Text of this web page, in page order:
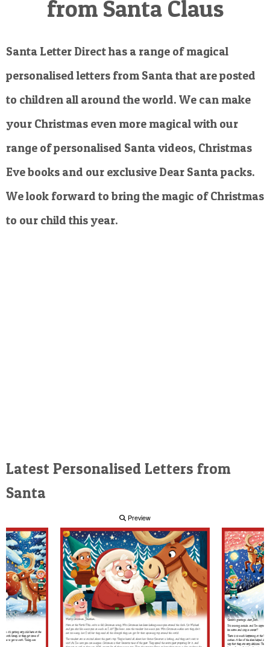
from Santa Claus
Santa Letter Direct has a range of magical
personalised letters from Santa that are posted
to children all around the world. We can make
your Christmas even more magical with our
range of personalised Santa videos, Christmas
Eve books and our exclusive Dear Santa packs.
We look forward to bring the magic of Christmas
to our child this year.
Latest Personalised Letters from
Santa
Preview